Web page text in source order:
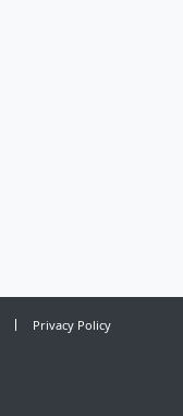
Privacy Policy